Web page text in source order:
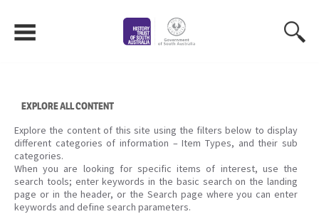
content
EXPLORE ALL CONTENT
Explore the content of this site using the filters below to display
different categories of information – Item Types, and their sub
categories.
When you are looking for specific items of interest, use the
search tools; enter keywords in the basic search on the landing
page or in the header, or the Search page where you can enter
keywords and define search parameters.